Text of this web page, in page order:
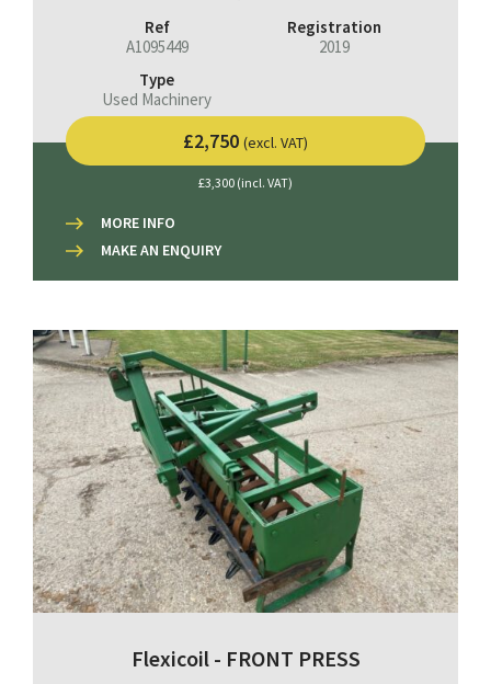
Ref
A1095449
Registration
2019
Type
Used Machinery
£2,750 (excl. VAT)
£3,300 (incl. VAT)
MORE INFO
MAKE AN ENQUIRY
Flexicoil - FRONT PRESS